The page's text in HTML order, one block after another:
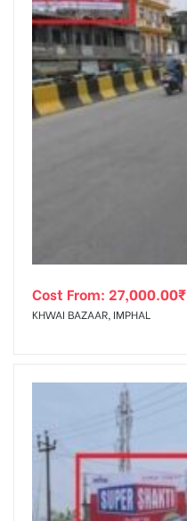
Cost From: 27,000.00₹
KHWAI BAZAAR, IMPHAL